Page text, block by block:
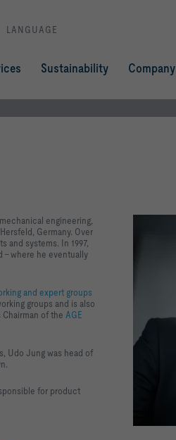
LANGUAGE
Sustainability Company
engineering,
Germany. Over
and systems. In 1997,
– where he eventually
and expert groups
groups and is also
of the AGE
Udo Jung was head of
for product